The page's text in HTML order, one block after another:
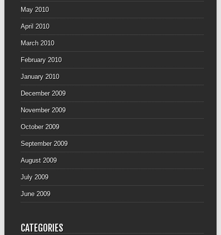
May 2010
April 2010
March 2010
February 2010
January 2010
December 2009
November 2009
October 2009
September 2009
August 2009
July 2009
June 2009
CATEGORIES